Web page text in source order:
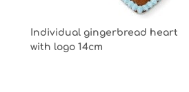
Individual gingerbread heart
with logo 14cm